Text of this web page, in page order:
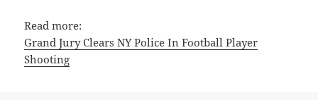
Read more:
Grand Jury Clears NY Police In Football Player
Shooting